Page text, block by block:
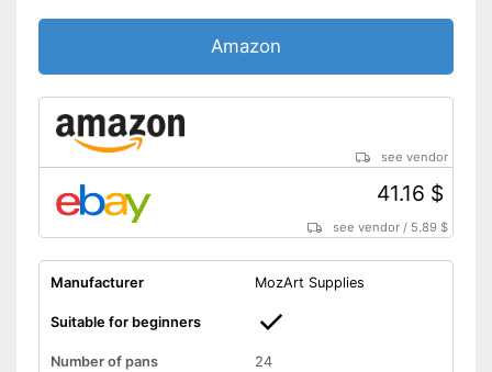
Amazon
see vendor
41.16 $
see vendor / 5.89 $
Manufacturer MozArt Supplies
Suitable for beginners
Number of pans 24